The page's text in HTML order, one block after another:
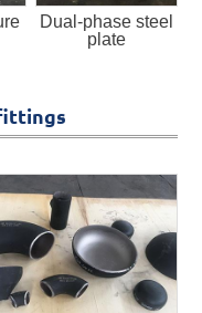
Dual-phase steel
plate